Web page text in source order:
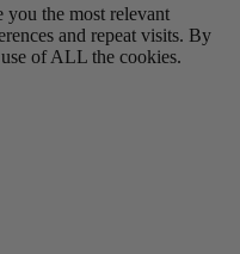
you the most relevant
and repeat visits. By
of ALL the cookies.